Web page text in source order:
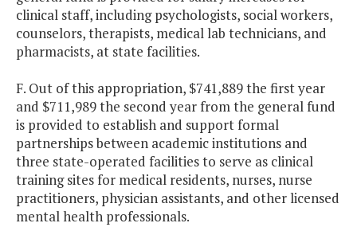
clinical staff, including psychologists, social workers,
counselors, therapists, medical lab technicians, and
pharmacists, at state facilities.
F. Out of this appropriation, $741,889 the first year
and $711,989 the second year from the general fund
is provided to establish and support formal
partnerships between academic institutions and
three state-operated facilities to serve as clinical
training sites for medical residents, nurses, nurse
practitioners, physician assistants, and other licensed
mental health professionals.